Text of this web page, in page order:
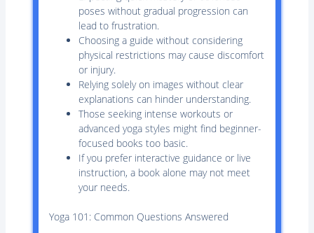
poses without gradual progression can
lead to frustration.
Choosing a guide without considering
physical restrictions may cause discomfort
or injury.
Relying solely on images without clear
explanations can hinder understanding.
Those seeking intense workouts or
advanced yoga styles might find beginner-
focused books too basic.
If you prefer interactive guidance or live
instruction, a book alone may not meet
your needs.
Yoga 101: Common Questions Answered